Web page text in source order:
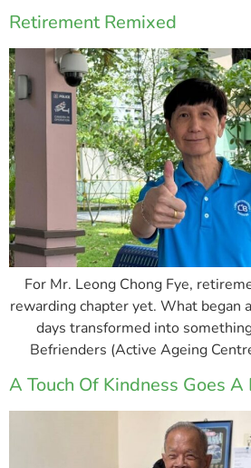
Retirement Remixed
For Mr. Leong Chong Fye,
rewarding chapter yet. What began
days transformed into
Befrienders (Active Ageing
A Touch Of Kindness Goes